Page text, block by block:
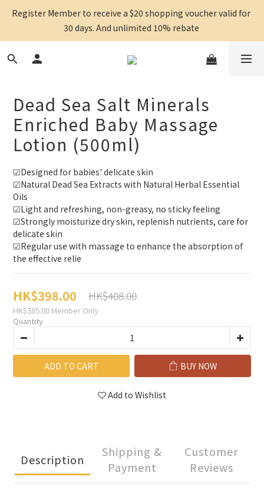
Register Member to receive a $20 shopping voucher valid for
30 days. And unlimited 10% rebate
Dead Sea Salt Minerals
Enriched Baby Massage
Lotion (500ml)
☑Designed for babies' delicate skin
☑Natural Dead Sea Extracts with Natural Herbal Essential
Oils
☑Light and refreshing, non-greasy, no sticky feeling
☑Strongly moisturize dry skin, replenish nutrients, care for
delicate skin
☑Regular use with massage to enhance the absorption of
the effective relie
HK$398.00 HK$408.00
HK$385.00 Member Only
Quantity
ADD TO CART BUY NOW
Add to Wishlist
Description
Shipping &
Payment
Customer
Reviews